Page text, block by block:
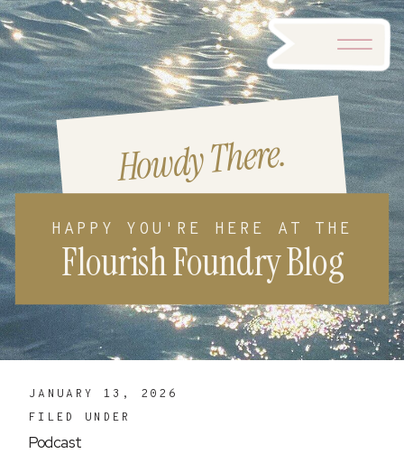
Howdy There.
Flourish Foundry Blog
HAPPY YOU'RE HERE AT THE
Podcast
FILED UNDER
JANUARY 13, 2026